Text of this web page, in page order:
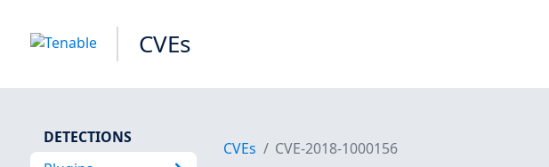
CVEs
DETECTIONS
CVEs CVE-2018-1000156